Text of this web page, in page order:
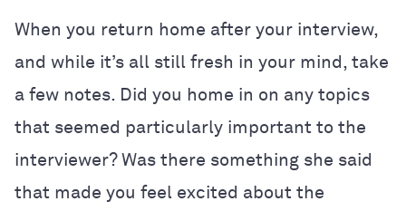
When you return home after your interview,
and while it’s all still fresh in your mind, take
a few notes. Did you home in on any topics
that seemed particularly important to the
interviewer? Was there something she said
that made you feel excited about the